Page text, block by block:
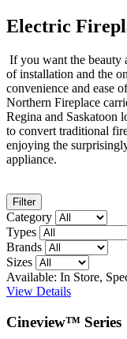
Electric
If you want the beauty
of installation and the
convenience and ease
Northern Fireplace
Regina and Saskatoon
to convert traditional
enjoying the
appliance.
Filter
Category
Types
Brands
Sizes
Available: In Store,
View Details
Cineview™ Series